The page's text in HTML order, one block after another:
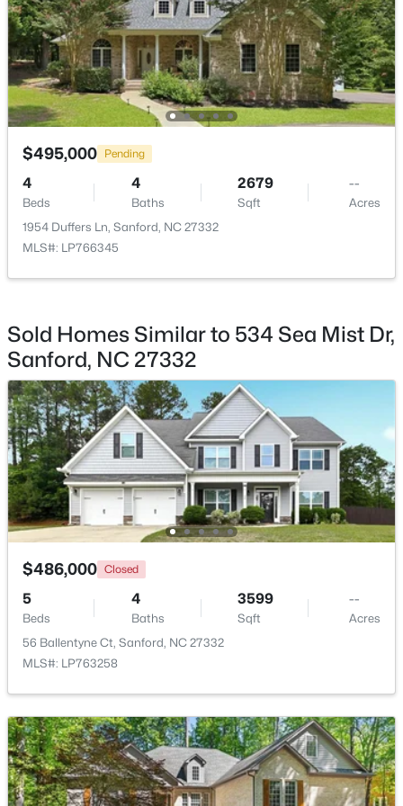
$650,000 Active
--
Beds
--
Baths
--
Sqft
8.47
Acres
Palomino Dr Lot 1, 2, 3, Sanford, NC 27330
MLS#: 10184184
New - 2 Days Ago
$340,000 Active
3
Beds
2
Baths
2254
Sqft
266 Timberline Dr, Sanford, NC 27332
MLS#: LP766817
New - 2 Days Ago
$390,000 Pending
4
Beds
3
Baths
2406
Sqft
0.34
Acres
290 Quail Hl, Sanford, NC 27332
MLS#: LP767027
$495,000 Pending
4
Beds
4
Baths
2679
Sqft
--
Acres
1954 Duffers Ln, Sanford, NC 27332
MLS#: LP766345
Sold Homes Similar to 534 Sea Mist Dr,
Sanford, NC 27332
$486,000 Closed
5
Beds
4
Baths
3599
Sqft
--
Acres
56 Ballentyne Ct, Sanford, NC 27332
MLS#: LP763258